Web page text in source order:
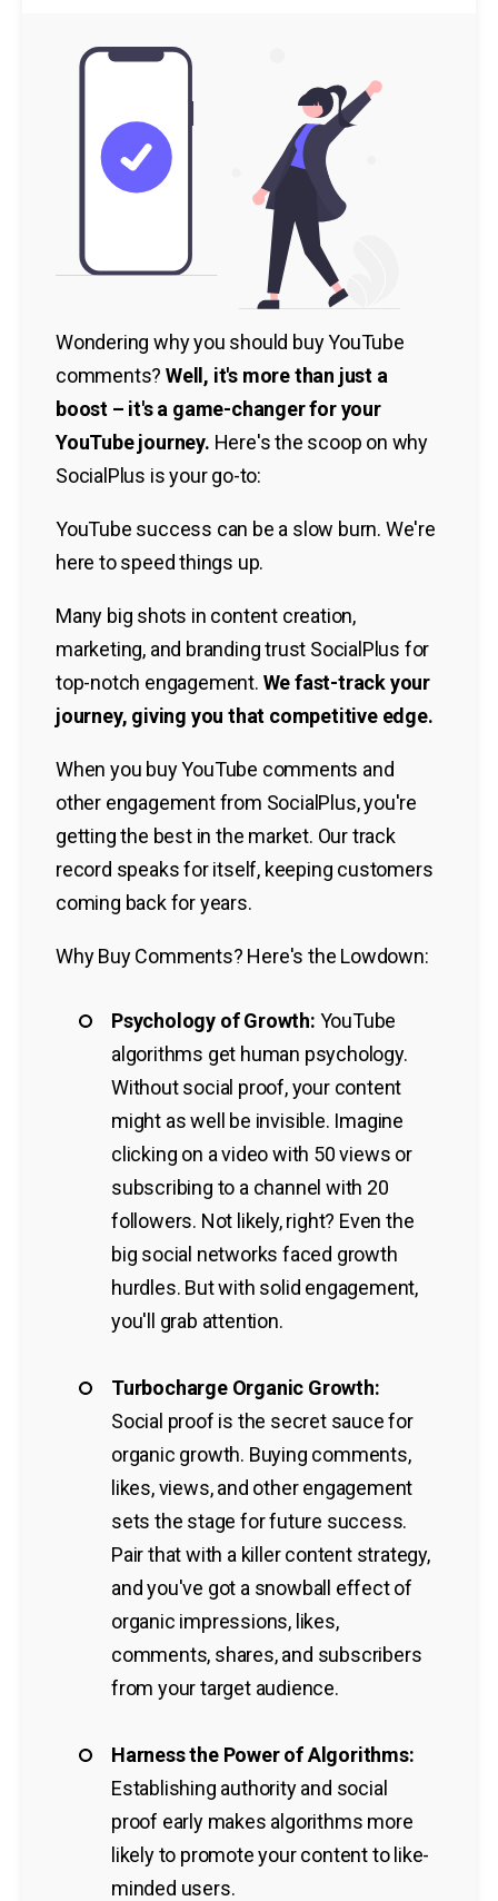
Wondering why you should buy YouTube
comments?Well, it's more than just a
boost – it's a game-changer for your
YouTube journey. Here's the scoop on why
SocialPlus is your go-to:
YouTube success can be a slow burn. We're
here to speed things up.
Many big shots in content creation,
marketing, and branding trust SocialPlus for
top-notch engagement. We fast-track your
journey, giving you that competitive edge.
When you buy YouTube comments and
other engagement from SocialPlus, you're
getting the best in the market. Our track
record speaks for itself, keeping customers
coming back for years.
Why Buy Comments? Here's the Lowdown:
Psychology of Growth: YouTube
algorithms get human psychology.
Without social proof, your content
might as well be invisible. Imagine
clicking on a video with 50 views or
subscribing to a channel with 20
followers. Not likely, right? Even the
big social networks faced growth
hurdles. But with solid engagement,
you'll grab attention.
Turbocharge Organic Growth:
Social proof is the secret sauce for
organic growth. Buying comments,
likes, views, and other engagement
sets the stage for future success.
Pair that with a killer content strategy,
and you've got a snowball effect of
organic impressions, likes,
comments, shares, and subscribers
from your target audience.
Harness the Power of Algorithms:
Establishing authority and social
proof early makes algorithms more
likely to promote your content to like-
minded users.